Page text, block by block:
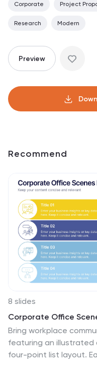
Corporate Project
Research Modern
Preview
Recommend
8 slides
Corporate Office
Bring workplace
featuring an illustrated
four-point list layout.